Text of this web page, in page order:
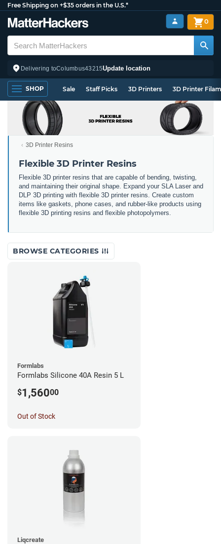
Free Shipping on +$35 orders in the U.S.*
Delivering toColumbus43215Update location
0
SHOP Sale Staff Picks 3D Printers 3D Printer
3D Printer Resins
Flexible 3D Printer Resins
Flexible 3D printer resins that are capable of bending, twisting,
and maintaining their original shape. Expand your SLA Laser and
DLP 3D printing with flexible 3D printer resins. Create custom
items like gaskets, phone cases, and rubber-like products using
flexible 3D printing resins and flexible photopolymers.
BROWSE CATEGORIES
Formlabs
Formlabs Silicone 40A Resin 5 L
$1,56000
Out of Stock
Liqcreate